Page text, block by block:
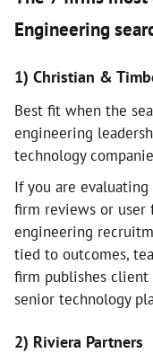
Engineering
1) Christian &
Best fit when the
engineering
technology
If you are
firm reviews or user
engineering
tied to outcomes,
firm publishes client
senior technology
2) Riviera Partners